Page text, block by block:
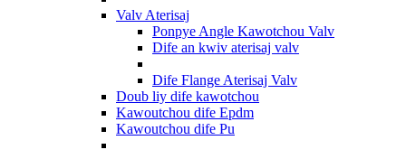
Valv Aterisaj
Ponpye Angle Kawotchou Valv
Dife an kwiv aterisaj valv
Dife Flange Aterisaj Valv
Doub liy dife kawotchou
Kawoutchou dife Epdm
Kawoutchou dife Pu